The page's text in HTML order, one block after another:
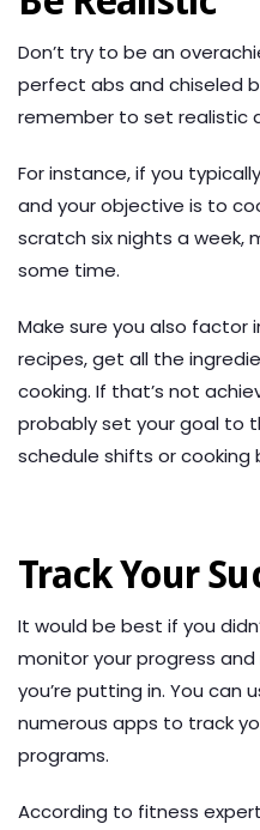
Don’t try to be an
perfect abs and chiseled
remember to set realistic
For instance, if you
and your objective is to
scratch six nights a week,
some time.
Make sure you also
recipes, get all the
cooking. If that’s not
probably set your goal to
schedule shifts or
Track Your
It would be best if you
monitor your progress
you’re putting in. You can
numerous apps to track
programs.
According to fitness